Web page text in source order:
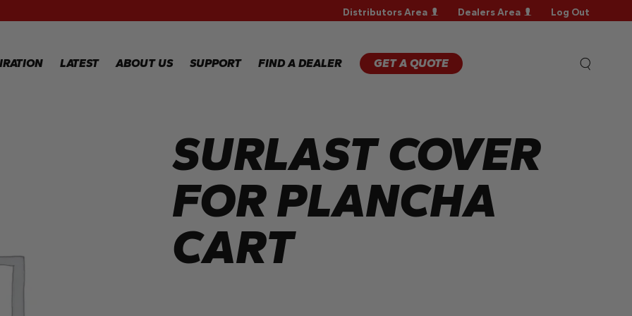
Distributors Area Dealers Area Log Out
LATEST ABOUT US SUPPORT
REGISTRATION
WARRANTY
CLAIM
TECHNICAL
FAQS
FIND A DEALER GET A QUOTE
WARRANTY
CLAIM
SURLAST COVER
FOR PLANCHA
CART